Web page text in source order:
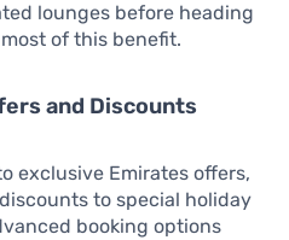
lounges before heading
of this benefit.
and Discounts
exclusive Emirates offers,
to special holiday
booking options